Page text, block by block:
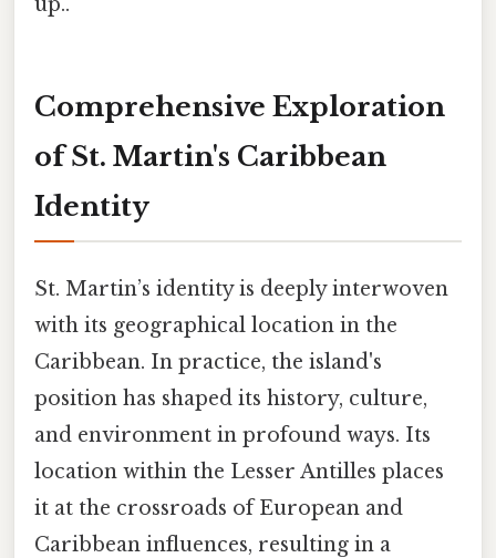
Comprehensive Exploration
of St. Martin's Caribbean
Identity
St. Martin’s identity is deeply interwoven
with its geographical location in the
Caribbean. In practice, the island's
position has shaped its history, culture,
and environment in profound ways. Its
location within the Lesser Antilles places
it at the crossroads of European and
Caribbean influences, resulting in a